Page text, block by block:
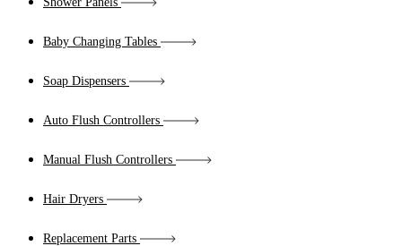
Baby Changing Tables
Soap Dispensers
Auto Flush Controllers
Manual Flush Controllers
Hair Dryers
Replacement Parts